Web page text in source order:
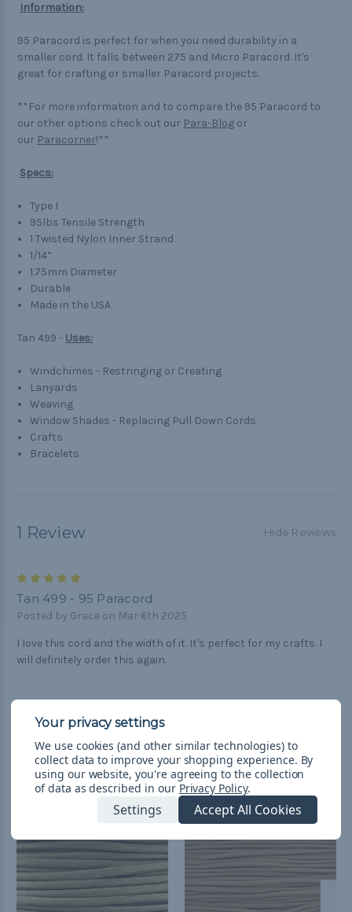
Information:
95 Paracord is perfect for when you need durability in a
smaller cord. It falls between 275 and Micro Paracord. It's
great for crafting or smaller Paracord projects.
**For more information and to compare the 95 Paracord to
our other options check out our Para-Blog or
our Paracorner!**
Specs:
Type I
95lbs Tensile Strength
1 Twisted Nylon Inner Strand
1/14”
1.75mm Diameter
Durable
Made in the USA
Tan 499 - Uses:
Windchimes - Restringing or Creating
Lanyards
Weaving
Window Shades - Replacing Pull Down Cords
Crafts
Bracelets
1 Review Hide Reviews
Tan 499 - 95 Paracord
Posted by Grace on Mar 6th 2025
I love this cord and the width of it. It's perfect for my crafts. I
will definitely order this again.
Related Products
We use cookies (and other similar technologies) to
collect data to improve your shopping experience. By
using our website, you're agreeing to the collection
of data as described in our Privacy Policy.
Settings Accept All Cookies